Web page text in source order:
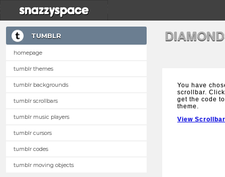
TUMBLR
homepage
tumblr themes
tumblr backgrounds
tumblr scrollbars
tumblr music players
tumblr cursors
tumblr codes
tumblr moving objects
You have
scrollbar.
get the code
theme.
View